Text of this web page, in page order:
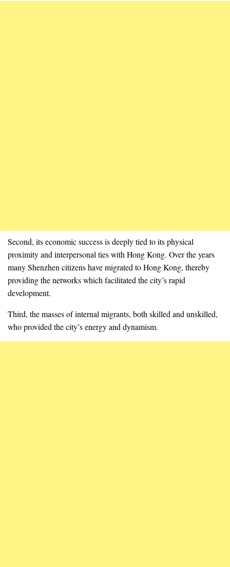
Second, its economic success is deeply tied to its physical
proximity and interpersonal ties with Hong Kong. Over the years
many Shenzhen citizens have migrated to Hong Kong, thereby
providing the networks which facilitated the city’s rapid
development.
Third, the masses of internal migrants, both skilled and unskilled,
who provided the city’s energy and dynamism.